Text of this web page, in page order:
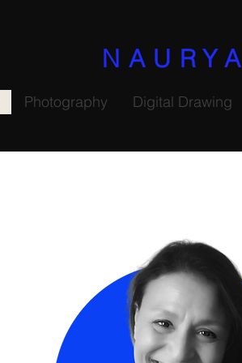
NAURYA
Photography Digital Drawing